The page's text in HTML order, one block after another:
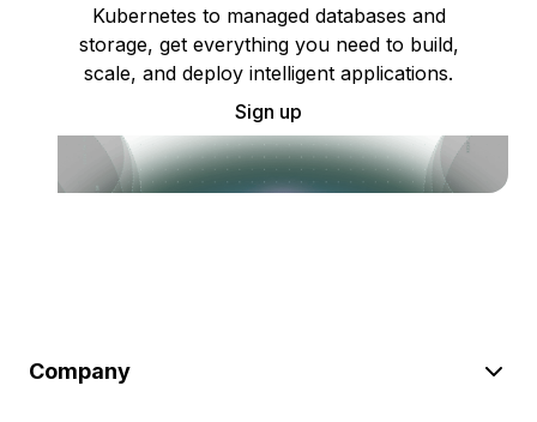
Kubernetes to managed databases and
storage, get everything you need to build,
scale, and deploy intelligent applications.
Sign up
Company